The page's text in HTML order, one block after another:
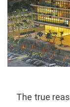
The true